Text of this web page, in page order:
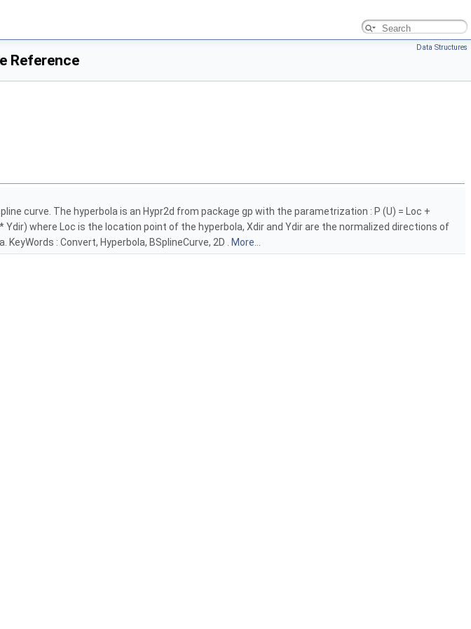
Data Structures
Reference
curve. The hyperbola is an Hypr2d from package gp with the parametrization : P (U) = Loc +
Ydir) where Loc is the location point of the hyperbola, Xdir and Ydir are the normalized directions of
: Convert, Hyperbola, BSplineCurve, 2D .
More...